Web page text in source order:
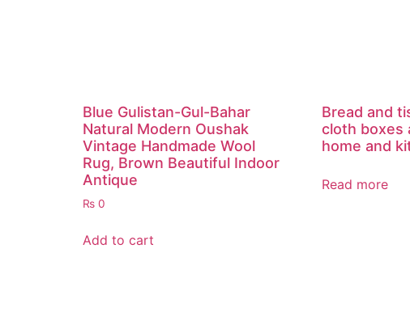
Blue Gulistan-Gul-Bahar
Natural Modern Oushak
Vintage Handmade Wool
Rug, Brown Beautiful Indoor
Antique
₨ 0
Add to cart
Bread and
cloth boxes
home and
Read more